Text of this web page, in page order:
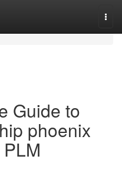
Guide to
phoenix